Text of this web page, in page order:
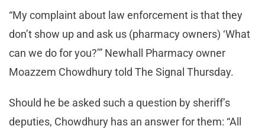
“My complaint about law enforcement is that they
don’t show up and ask us (pharmacy owners) ‘What
can we do for you?’” Newhall Pharmacy owner
Moazzem Chowdhury told The Signal Thursday.
Should he be asked such a question by sheriff’s
deputies, Chowdhury has an answer for them: “All